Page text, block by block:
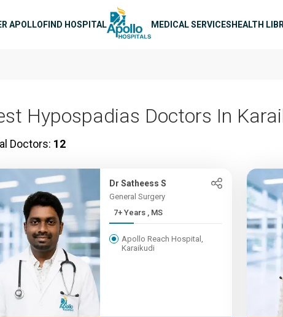
APOLLOFIND HOSPITAL MEDICAL SERVICESHEALTH
Hypospadias Doctors In
Doctors: 12
Dr Satheess S
General Surgery
7+ Years , MS
Apollo Reach Hospital,
Karaikudi